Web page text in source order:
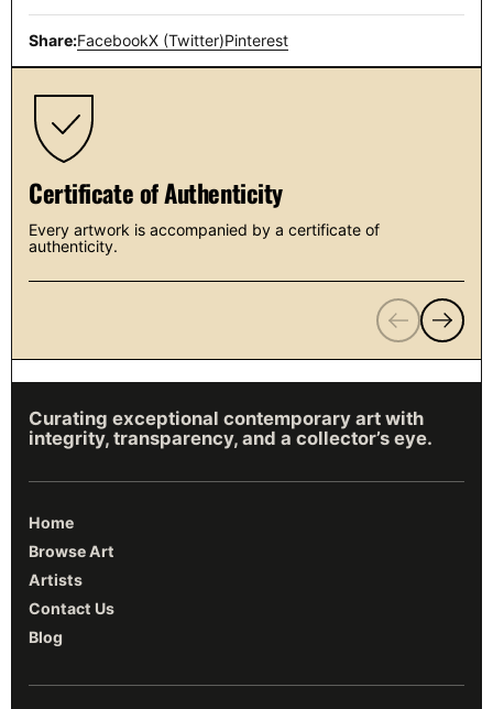
Share:FacebookX (Twitter)Pinterest
Certificate of Authenticity
Every artwork is accompanied by a certificate of
authenticity.
PreviousNext
Curating exceptional contemporary art with
integrity, transparency, and a collector’s eye.
Home
Browse Art
Artists
Contact Us
Blog